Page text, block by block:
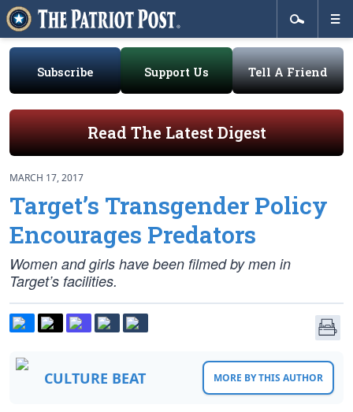
Subscribe Support Us Tell A Friend
Read The Latest Digest
MARCH 17, 2017
Target’s Transgender Policy
Encourages Predators
Women and girls have been filmed by men in
Target’s facilities.
CULTURE BEAT MORE BY THIS AUTHOR